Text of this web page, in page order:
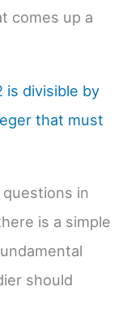
comes up a
is divisible by
that must
in
is a simple
should